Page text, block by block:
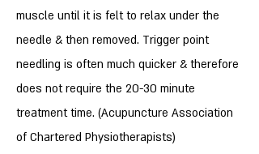
muscle until it is felt to relax under the
needle & then removed. Trigger point
needling is often much quicker & therefore
does not require the 20-30 minute
treatment time. (Acupuncture Association
of Chartered Physiotherapists)